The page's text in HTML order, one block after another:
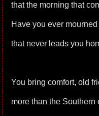
that the morning that
Have you ever
that never leads you
You bring comfort, old
more than the Southern